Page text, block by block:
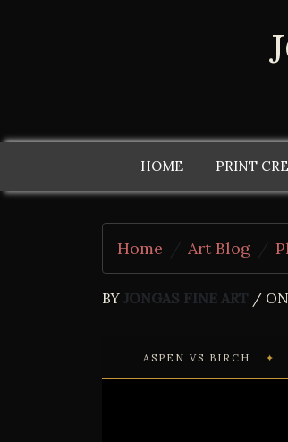
HOME PRINT
Home Art Blog
BY JONGAS FINE ART / ON
ASPEN VS BIRCH ✦